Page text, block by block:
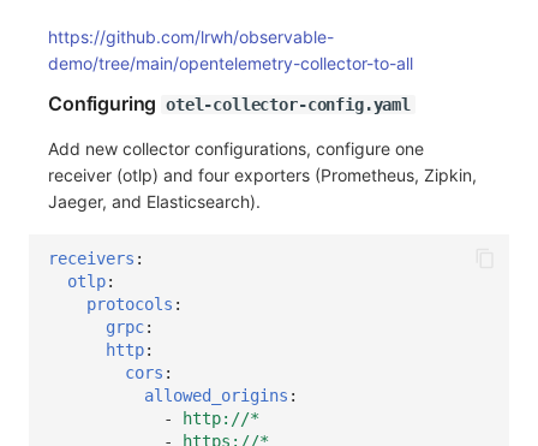
https://github.com/lrwh/observable-
demo/tree/main/opentelemetry-collector-to-all
Configuring otel-collector-config.yaml
Add new collector configurations, configure one
receiver (otlp) and four exporters (Prometheus, Zipkin,
Jaeger, and Elasticsearch).
receivers :
otlp:
protocols :
grpc:
http:
cors :
allowed_origins :
-
http://*
-
https://*